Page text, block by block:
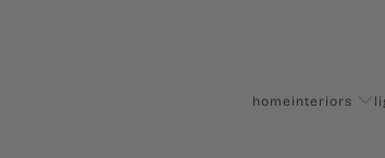
home interiors